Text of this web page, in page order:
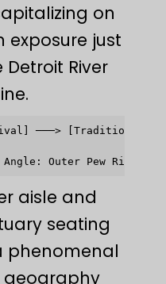
on
exposure just
River
───> [Traditional
aisle and
seating
phenomenal